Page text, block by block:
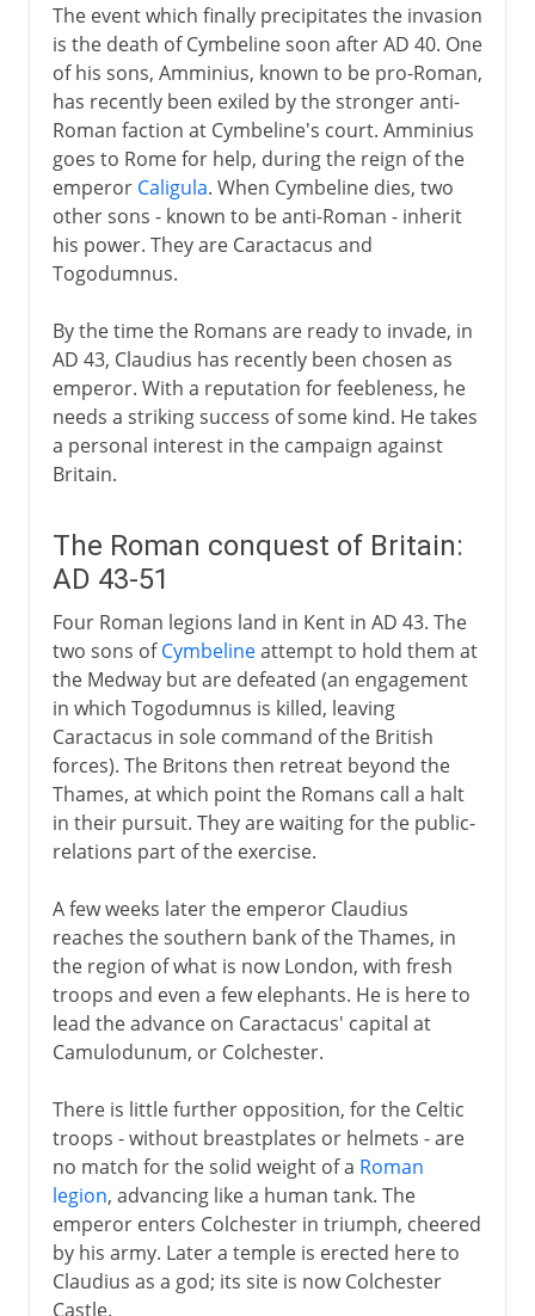
The event which finally precipitates the invasion
is the death of Cymbeline soon after AD 40. One
of his sons, Amminius, known to be pro-Roman,
has recently been exiled by the stronger anti-
Roman faction at Cymbeline's court. Amminius
goes to Rome for help, during the reign of the
emperor Caligula. When Cymbeline dies, two
other sons - known to be anti-Roman - inherit
his power. They are Caractacus and
Togodumnus.
By the time the Romans are ready to invade, in
AD 43, Claudius has recently been chosen as
emperor. With a reputation for feebleness, he
needs a striking success of some kind. He takes
a personal interest in the campaign against
Britain.
The Roman conquest of Britain:
AD 43-51
Four Roman legions land in Kent in AD 43. The
two sons ofCymbelineattempt to hold them at
the Medway but are defeated (an engagement
in which Togodumnus is killed, leaving
Caractacus in sole command of the British
forces). The Britons then retreat beyond the
Thames, at which point the Romans call a halt
in their pursuit. They are waiting for the public-
relations part of the exercise.
A few weeks later the emperor Claudius
reaches the southern bank of the Thames, in
the region of what is now London, with fresh
troops and even a few elephants. He is here to
lead the advance on Caractacus' capital at
Camulodunum, or Colchester.
There is little further opposition, for the Celtic
troops - without breastplates or helmets - are
no match for the solid weight of a Roman
legion, advancing like a human tank. The
emperor enters Colchester in triumph, cheered
by his army. Later a temple is erected here to
Claudius as a god; its site is now Colchester
Castle.